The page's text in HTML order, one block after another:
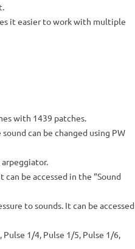
it easier to work with multiple
with 1439 patches.
can be changed using PW
can be accessed in the “Sound
to sounds. It can be accessed
1/4, Pulse 1/5, Pulse 1/6,